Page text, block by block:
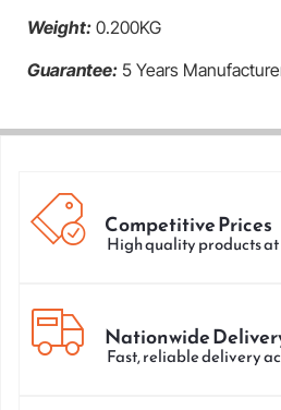
Weight: 0.200KG
Guarantee: 5 Years
Competitive Prices
High quality products
Nationwide
Fast, reliable delivery